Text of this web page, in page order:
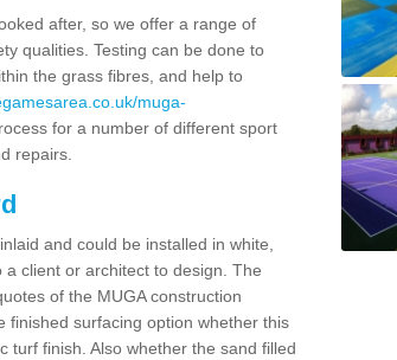
after, so we offer a range of
qualities. Testing can be done to
the grass fibres, and help to
muga-
for a number of different sport
repairs.
and could be installed in white,
client or architect to design. The
of the MUGA construction
finished surfacing option whether this
turf finish. Also whether the sand filled